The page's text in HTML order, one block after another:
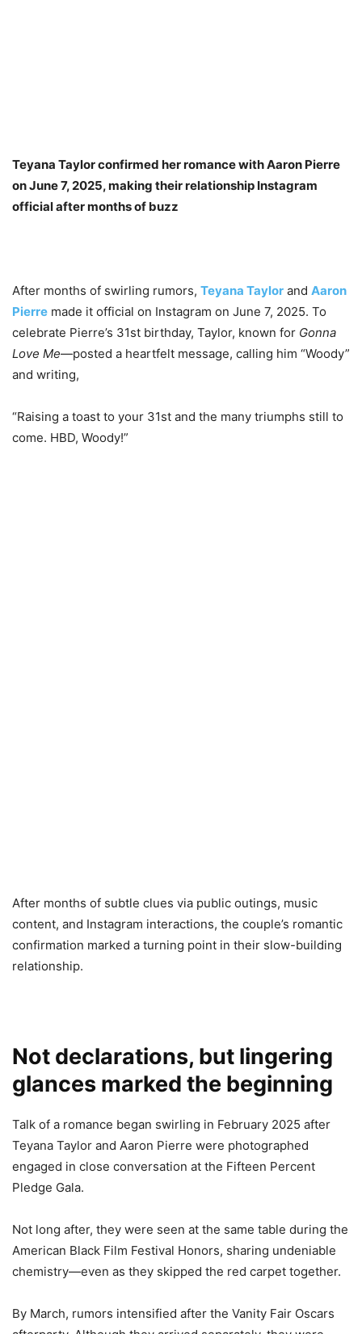
Teyana Taylor confirmed her romance with Aaron Pierre
on June 7, 2025, making their relationship Instagram
official after months of buzz
After months of swirling rumors, Teyana Taylor and Aaron
Pierre made it official on Instagram on June 7, 2025. To
celebrate Pierre’s 31st birthday, Taylor, known for Gonna
Love Me—posted a heartfelt message, calling him “Woody”
and writing,
“Raising a toast to your 31st and the many triumphs still to
come. HBD, Woody!”
After months of subtle clues via public outings, music
content, and Instagram interactions, the couple’s romantic
confirmation marked a turning point in their slow-building
relationship.
Not declarations, but lingering
glances marked the beginning
Talk of a romance began swirling in February 2025 after
Teyana Taylor and Aaron Pierre were photographed
engaged in close conversation at the Fifteen Percent
Pledge Gala.
Not long after, they were seen at the same table during the
American Black Film Festival Honors, sharing undeniable
chemistry—even as they skipped the red carpet together.
By March, rumors intensified after the Vanity Fair Oscars